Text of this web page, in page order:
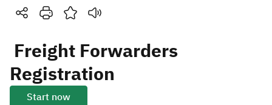
Search
Search Search AI
Suggestions
Freight Forwarders
Registration
Start now